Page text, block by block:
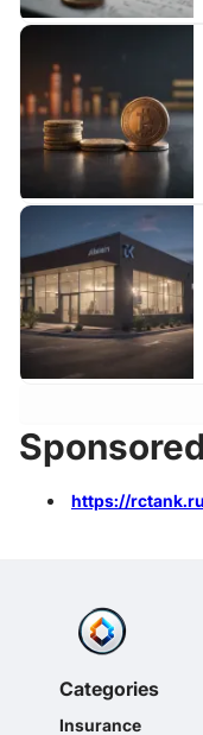
https://rctank.ru
Categories
Insurance